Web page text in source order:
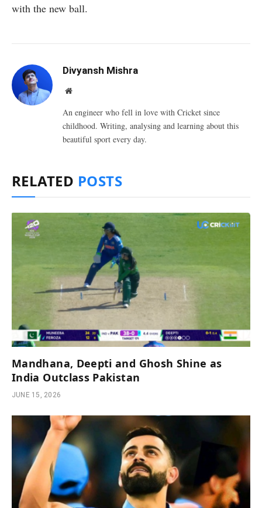
with the new ball.
Divyansh Mishra
Website
An engineer who fell in love with Cricket since
childhood. Writing, analysing and learning about this
beautiful sport every day.
RELATED POSTS
Mandhana, Deepti and Ghosh Shine as
India Outclass Pakistan
JUNE 15, 2026